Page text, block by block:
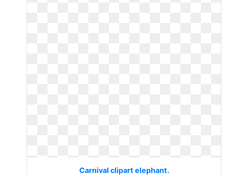
Carnival clipart elephant.